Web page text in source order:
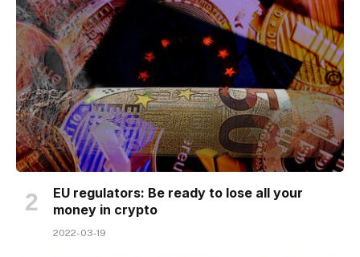
EU regulators: Be ready to lose all your
money in crypto
2022-03-19